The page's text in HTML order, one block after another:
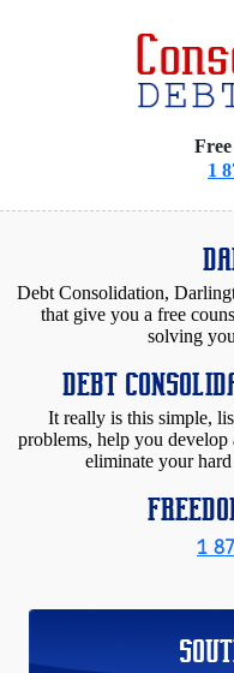
1
Debt Consolidation,
that give you a free
solving
DEBT
It really is this simple,
problems, help you
eliminate your
1